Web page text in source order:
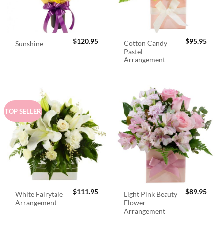
Sunshine $120.95
Cotton Candy
Pastel
Arrangement
$95.95
TOP SELLER
White Fairytale
Arrangement
$111.95
Light Pink Beauty
Flower
Arrangement
$89.95